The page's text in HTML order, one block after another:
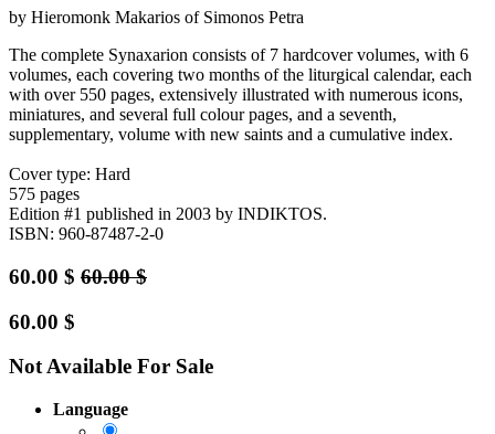
by Hieromonk Makarios of Simonos Petra
The complete Synaxarion consists of 7 hardcover volumes, with 6
volumes, each covering two months of the liturgical calendar, each
with over 550 pages, extensively illustrated with numerous icons,
miniatures, and several full colour pages, and a seventh,
supplementary, volume with new saints and a cumulative index.
Cover type: Hard
575 pages
Edition #1 published in 2003 by INDIKTOS.
ISBN: 960-87487-2-0
60.00 $ 60.00$
60.00 $
Not Available For Sale
Language